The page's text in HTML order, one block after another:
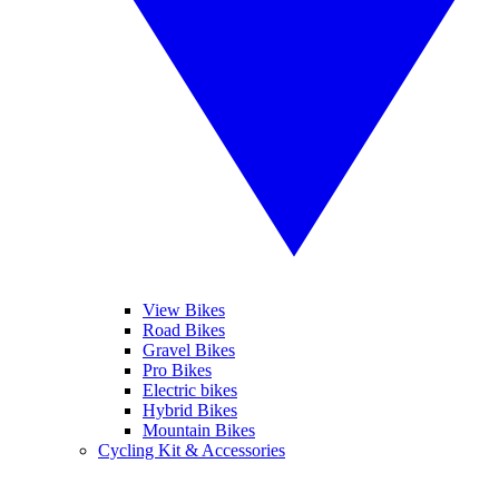
View Bikes
Road Bikes
Gravel Bikes
Pro Bikes
Electric bikes
Hybrid Bikes
Mountain Bikes
Cycling Kit & Accessories